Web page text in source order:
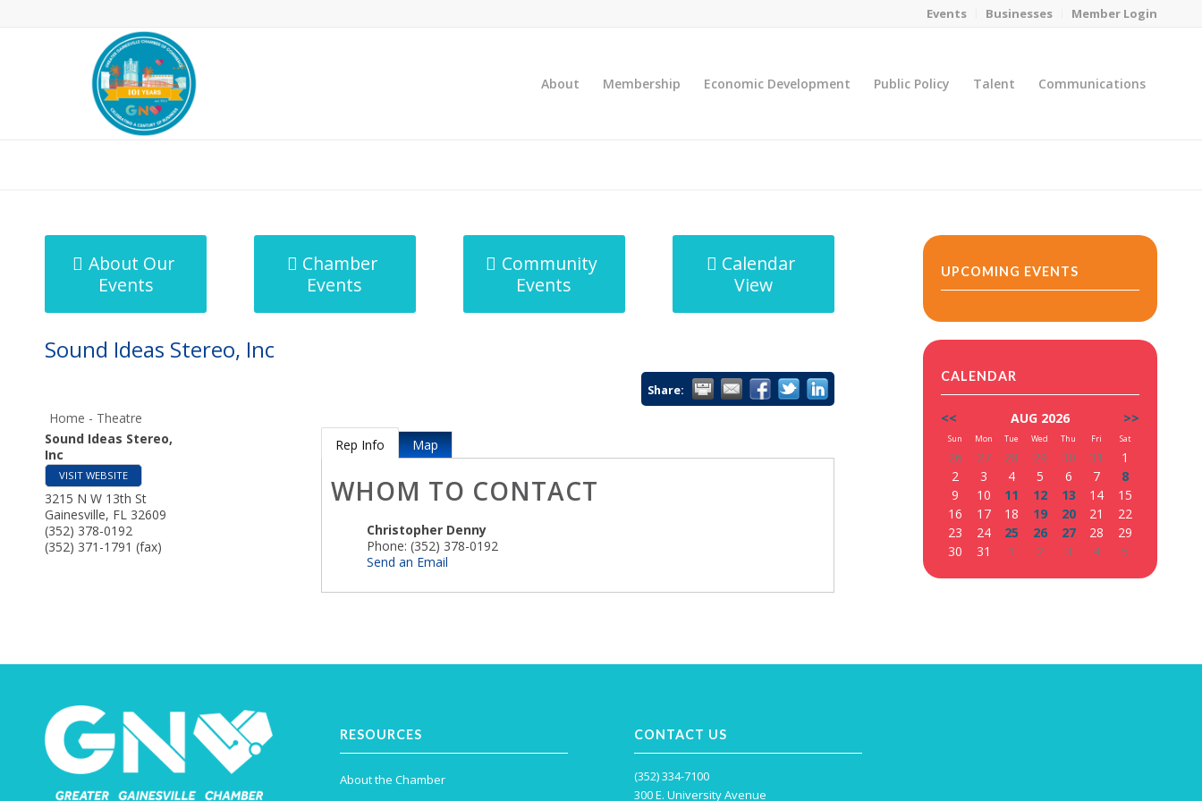
Events Businesses Member Login
About Membership Economic Development Public Policy Talent Communications
About Our
Events
Chamber
Events
Community
Events
Calendar
View
Sound Ideas Stereo, Inc
Share:
Home - Theatre
Sound Ideas Stereo,
Inc
VISIT WEBSITE
3215 N W 13th St
Gainesville, FL 32609
(352) 378-0192
(352) 371-1791 (fax)
Rep Info Map
WHOM TO CONTACT
Christopher Denny
Phone: (352) 378-0192
Send an Email
UPCOMING EVENTS
CALENDAR
<< AUG 2026 >>
Sun Mon Tue Wed Thu Fri Sat
26 27 28 29 30 31
1
2
3 4 5 6 7
8
9
10 11 12 13 14
15
16
17 18 19 20 21
22
23
24 25 26 27 28
29
30
31 1 2 3 4 5
RESOURCES
About the Chamber
CONTACT US
(352) 334-7100
300 E. University Avenue